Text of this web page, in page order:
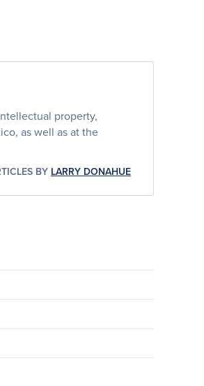
property,
as well as at the
BY LARRY DONAHUE